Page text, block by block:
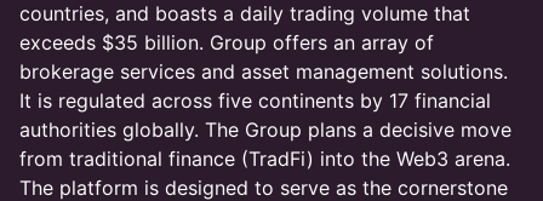
countries, and boasts a daily trading volume that
exceeds $35 billion. Group offers an array of
brokerage services and asset management solutions.
It is regulated across five continents by 17 financial
authorities globally. The Group plans a decisive move
from traditional finance (TradFi) into the Web3 arena.
The platform is designed to serve as the cornerstone